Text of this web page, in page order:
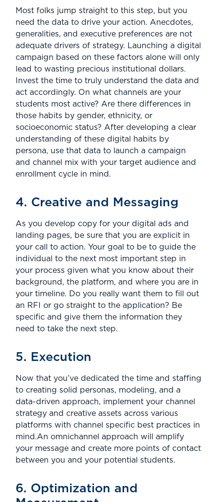
Most folks jump straight to this step, but you
need the data to drive your action. Anecdotes,
generalities, and executive preferences are not
adequate drivers of strategy. Launching a digital
campaign based on these factors alone will only
lead to wasting precious institutional dollars.
Invest the time to truly understand the data and
act accordingly. On what channels are your
students most active? Are there differences in
those habits by gender, ethnicity, or
socioeconomic status? After developing a clear
understanding of these digital habits by
persona, use that data to launch a campaign
and channel mix with your target audience and
enrollment cycle in mind.
4. Creative and Messaging
As you develop copy for your digital ads and
landing pages, be sure that you are explicit in
your call to action. Your goal to be to guide the
individual to the next most important step in
your process given what you know about their
background, the platform, and where you are in
your timeline. Do you really want them to fill out
an RFI or go straight to the application? Be
specific and give them the information they
need to take the next step.
5. Execution
Now that you’ve dedicated the time and staffing
to creating solid personas, modeling, and a
data-driven approach, implement your channel
strategy and creative assets across various
platforms with channel specific best practices in
mind.An omnichannel approach will amplify
your message and create more points of contact
between you and your potential students.
6. Optimization and